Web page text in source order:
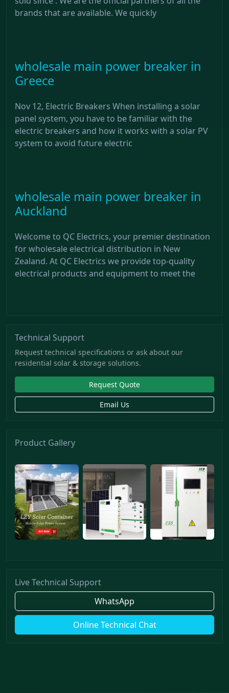
brands that are available. We quickly
wholesale main power breaker in
Greece
Nov 12, Electric Breakers When installing a solar
panel system, you have to be familiar with the
electric breakers and how it works with a solar PV
system to avoid future electric
wholesale main power breaker in
Auckland
Welcome to QC Electrics, your premier destination
for wholesale electrical distribution in New
Zealand. At QC Electrics we provide top-quality
electrical products and equipment to meet the
Technical Support
Request technical specifications or ask about our
residential solar & storage solutions.
Request Quote
Email Us
Product Gallery
Live Technical Support
WhatsApp
Online Technical Chat